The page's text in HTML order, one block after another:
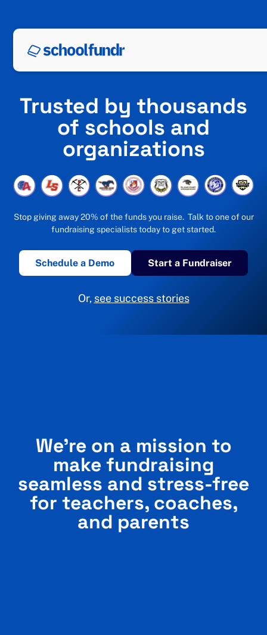
Trusted by thousands
of schools and
organizations
Stop giving away 20% of the funds you raise. Talk to one of our
fundraising specialists today to get started.
Schedule a Demo Start a Fundraiser
Or, see success stories
We’re on a mission to
make fundraising
seamless and stress-free
for teachers, coaches,
and parents